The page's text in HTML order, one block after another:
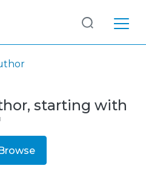
starting with